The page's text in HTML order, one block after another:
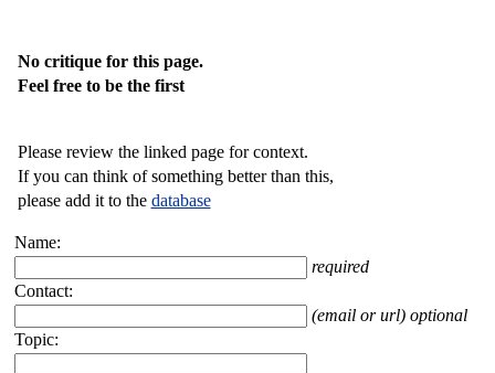
No critique for this page.
Feel free to be the first
Please review the linked page for context.
If you can think of something better than this,
please add it to the database
Name:
required
Contact:
(email or url) optional
Topic: